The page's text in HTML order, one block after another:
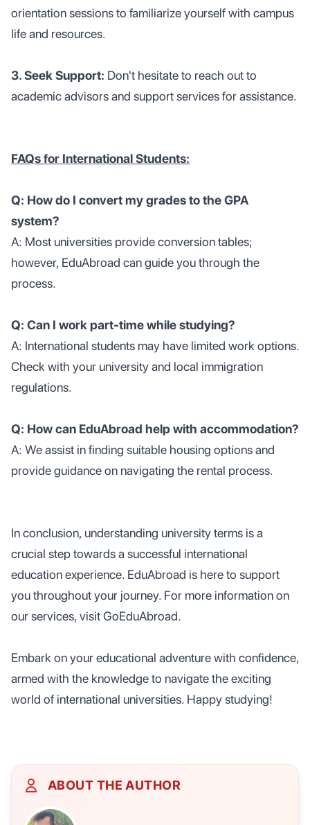
orientation sessions to familiarize yourself with campus
life and resources.
3. Seek Support: Don't hesitate to reach out to
academic advisors and support services for assistance.
FAQs for International Students:
Q: How do I convert my grades to the GPA
system?
A: Most universities provide conversion tables;
however, EduAbroad can guide you through the
process.
Q: Can I work part-time while studying?
A: International students may have limited work options.
Check with your university and local immigration
regulations.
Q: How can EduAbroad help with accommodation?
A: We assist in finding suitable housing options and
provide guidance on navigating the rental process.
In conclusion, understanding university terms is a
crucial step towards a successful international
education experience. EduAbroad is here to support
you throughout your journey. For more information on
our services, visit GoEduAbroad.
Embark on your educational adventure with confidence,
armed with the knowledge to navigate the exciting
world of international universities. Happy studying!
ABOUT THE AUTHOR